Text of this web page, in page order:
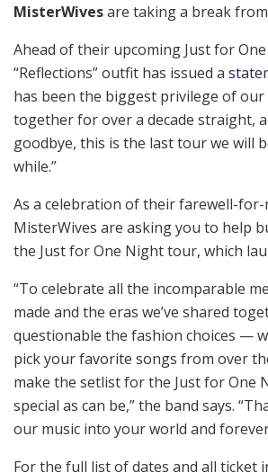
MisterWivesare taking a break
Ahead of their upcoming Just for
“Reflections” outfit has issued a
has been the biggest privilege of
together for over a decade straight,
goodbye, this is the last tour we will
while.”
As a celebration of their farewell-for-
MisterWives are asking you to help
the Just for One Night tour, which
“To celebrate all the incomparable
made and the eras we’ve shared
questionable the fashion choices —
pick your favorite songs from over
make the setlist for the Just for One
special as can be,” the band says.
our music into your world and
For the full list of dates and all ticket